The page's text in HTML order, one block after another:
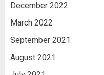
December 2022
March 2022
September 2021
August 2021